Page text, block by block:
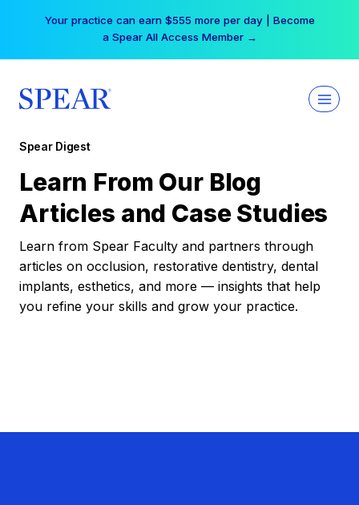
Your practice can earn $555 more per day | Become
a Spear All Access Member →
Spear Digest
Learn From Our Blog
Articles and Case Studies
Learn from Spear Faculty and partners through
articles on occlusion, restorative dentistry, dental
implants, esthetics, and more — insights that help
you refine your skills and grow your practice.